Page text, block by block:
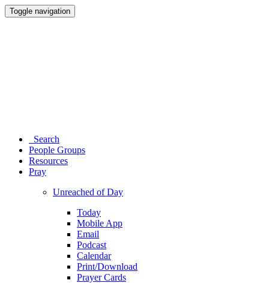
Toggle navigation
Search
People Groups
Resources
Pray
Unreached of Day
Today
Mobile App
Email
Podcast
Calendar
Print/Download
Prayer Cards